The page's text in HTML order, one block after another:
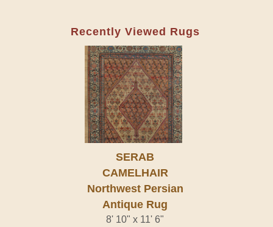
Recently Viewed Rugs
SERAB
CAMELHAIR
Northwest Persian
Antique Rug
8' 10" x 11' 6"